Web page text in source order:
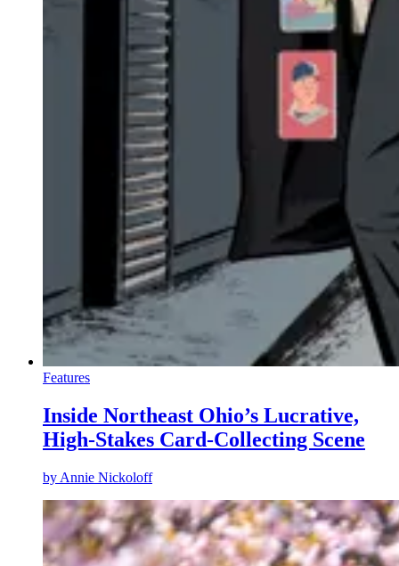
Features
Inside Northeast Ohio’s Lucrative,
High-Stakes Card-Collecting Scene
by Annie Nickoloff